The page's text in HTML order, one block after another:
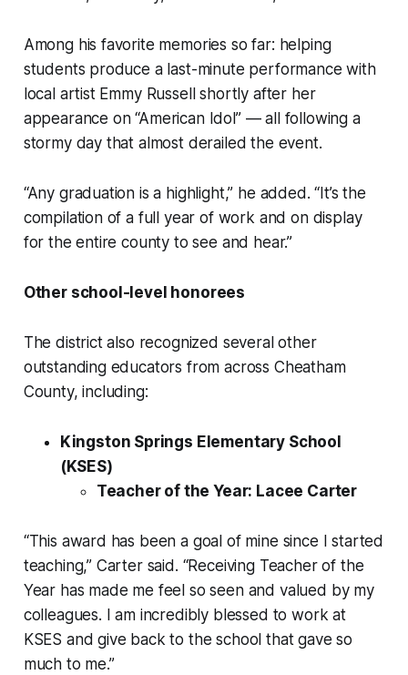
Among his favorite memories so far: helping
students produce a last-minute performance with
local artist Emmy Russell shortly after her
appearance on “American Idol” — all following a
stormy day that almost derailed the event.
“Any graduation is a highlight,” he added. “It’s the
compilation of a full year of work and on display
for the entire county to see and hear.”
Other school-level honorees
The district also recognized several other
outstanding educators from across Cheatham
County, including:
Kingston Springs Elementary School
(KSES)
Teacher of the Year: Lacee Carter
“This award has been a goal of mine since I started
teaching,” Carter said. “Receiving Teacher of the
Year has made me feel so seen and valued by my
colleagues. I am incredibly blessed to work at
KSES and give back to the school that gave so
much to me.”